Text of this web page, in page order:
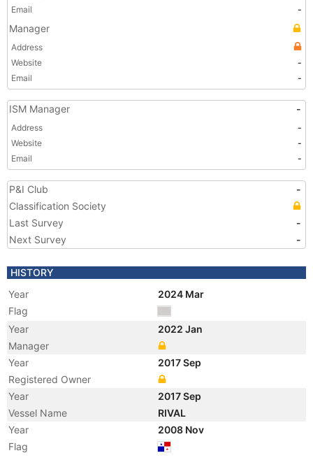
Email
-
Manager
Address
Website
-
Email
-
ISM Manager -
Address
-
Website
-
Email
-
P&I Club
-
Classification Society
Last Survey
-
Next Survey
-
HISTORY
Year
2024 Mar
Flag
Year
2022 Jan
Manager
Year
2017 Sep
Registered Owner
Year
2017 Sep
Vessel Name
RIVAL
Year
2008 Nov
Flag